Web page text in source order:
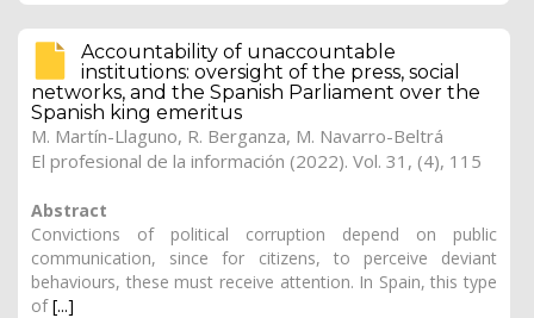
Accountability of unaccountable
institutions: oversight of the press, social
networks, and the Spanish Parliament over the
Spanish king emeritus
M. Martín-Llaguno, R. Berganza, M. Navarro-Beltrá
El profesional de la información (2022). Vol. 31, (4), 115
Abstract
Convictions of political corruption depend on public
communication, since for citizens, to perceive deviant
behaviours, these must receive attention. In Spain, this type
of[...]